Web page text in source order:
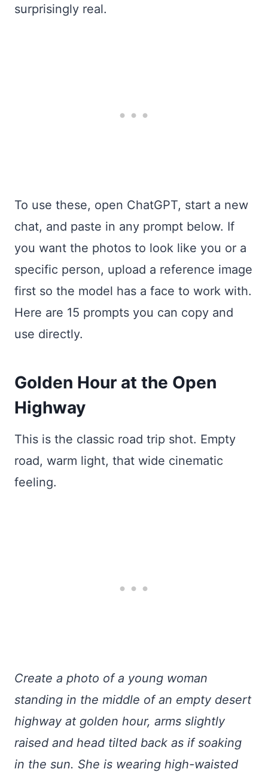
surprisingly real.
To use these, open ChatGPT, start a new
chat, and paste in any prompt below. If
you want the photos to look like you or a
specific person, upload a reference image
first so the model has a face to work with.
Here are 15 prompts you can copy and
use directly.
Golden Hour at the Open
Highway
This is the classic road trip shot. Empty
road, warm light, that wide cinematic
feeling.
Create a photo of a young woman
standing in the middle of an empty desert
highway at golden hour, arms slightly
raised and head tilted back as if soaking
in the sun. She is wearing high-waisted